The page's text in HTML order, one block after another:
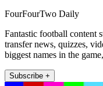
FourFourTwo Daily
Fantastic football content
transfer news, quizzes,
biggest names in the
Subscribe +